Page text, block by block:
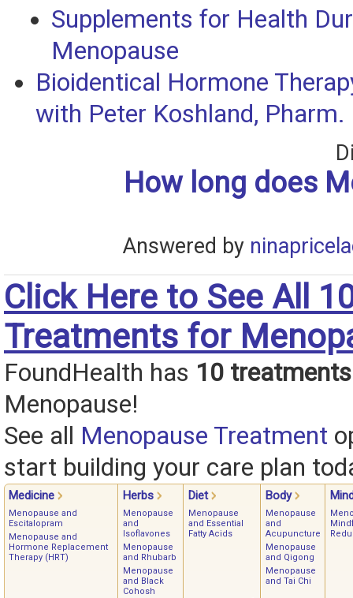
Supplements for Health
Menopause
Bioidentical Hormone
with Peter Koshland, Pharm.
How long does
Answered by
Click Here to See All
Treatments for
FoundHealth has 10 treatments
Menopause!
See all Menopause Treatment
start building your care plan
Medicine Herbs Diet Body
Menopause and
Escitalopram
Menopause and
Hormone Replacement
Therapy (HRT)
Menopause
and
Isoflavones
Menopause
and Rhubarb
Menopause
and Black
Cohosh
Menopause
and Essential
Fatty Acids
Menopause
and
Acupuncture
Menopause
and Qigong
Menopause
and Tai Chi